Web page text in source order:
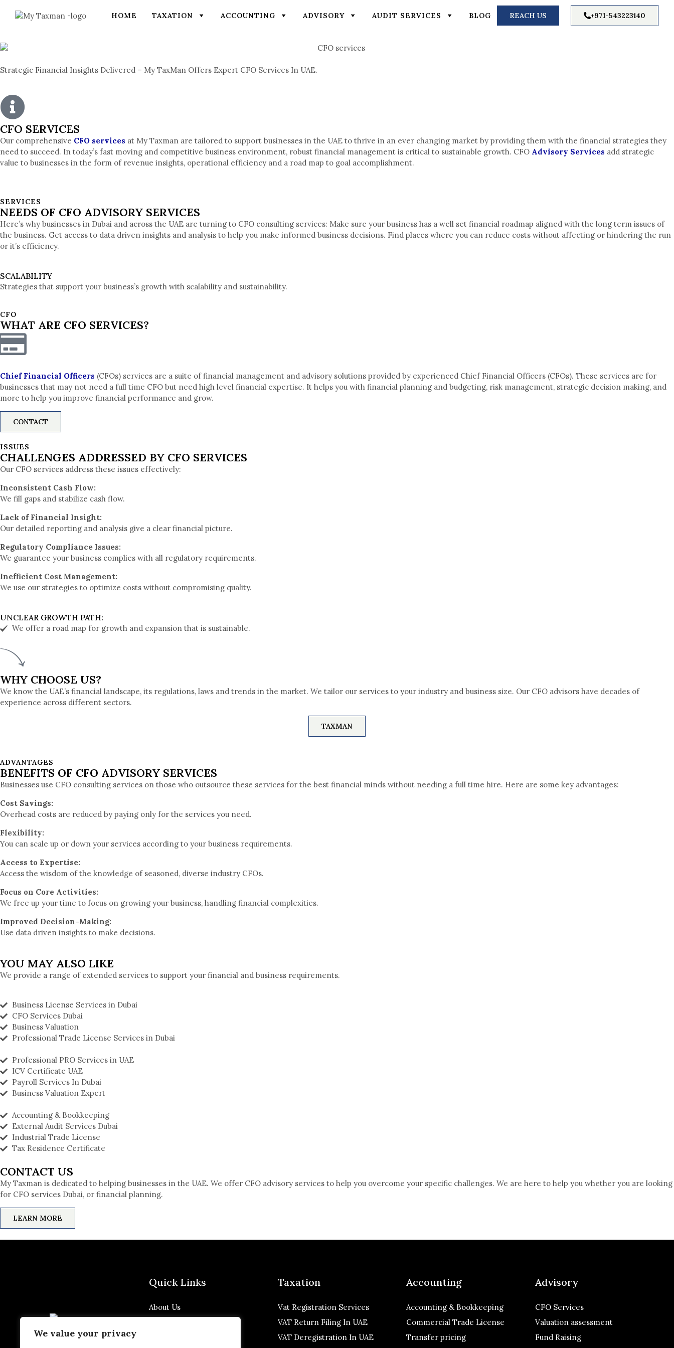
We value your privacy
HOME TAXATION ACCOUNTING ADVISORY AUDIT SERVICES BLOG REACH US +971-543223140
Strategic Financial Insights Delivered – My TaxMan Offers Expert CFO Services In UAE.
CFO SERVICES
Our comprehensive CFO services at My Taxman are tailored to support businesses in the UAE to thrive in an ever changing market by providing them with the financial strategies they
need to succeed. In today’s fast moving and competitive business environment, robust financial management is critical to sustainable growth. CFO Advisory Services add strategic
value to businesses in the form of revenue insights, operational efficiency and a road map to goal accomplishment.
SERVICES
NEEDS OF CFO ADVISORY SERVICES
Here’s why businesses in Dubai and across the UAE are turning to CFO consulting services: Make sure your business has a well set financial roadmap aligned with the long term issues of
the business. Get access to data driven insights and analysis to help you make informed business decisions. Find places where you can reduce costs without affecting or hindering the run
or it’s efficiency.
SCALABILITY
Strategies that support your business’s growth with scalability and sustainability.
CFO
WHAT ARE CFO SERVICES?
Chief Financial Officers (CFOs) services are a suite of financial management and advisory solutions provided by experienced Chief Financial Officers (CFOs). These services are for
businesses that may not need a full time CFO but need high level financial expertise. It helps you with financial planning and budgeting, risk management, strategic decision making, and
more to help you improve financial performance and grow.
CONTACT
ISSUES
CHALLENGES ADDRESSED BY CFO SERVICES
Our CFO services address these issues effectively:
Inconsistent Cash Flow:
We fill gaps and stabilize cash flow.
Lack of Financial Insight:
Our detailed reporting and analysis give a clear financial picture.
Regulatory Compliance Issues:
We guarantee your business complies with all regulatory requirements.
Inefficient Cost Management:
We use our strategies to optimize costs without compromising quality.
UNCLEAR GROWTH PATH:
We offer a road map for growth and expansion that is sustainable.
WHY CHOOSE US?
We know the UAE’s financial landscape, its regulations, laws and trends in the market. We tailor our services to your industry and business size. Our CFO advisors have decades of
experience across different sectors.
TAXMAN
ADVANTAGES
BENEFITS OF CFO ADVISORY SERVICES
Businesses use CFO consulting services on those who outsource these services for the best financial minds without needing a full time hire. Here are some key advantages:
Cost Savings:
Overhead costs are reduced by paying only for the services you need.
Flexibility:
You can scale up or down your services according to your business requirements.
Access to Expertise:
Access the wisdom of the knowledge of seasoned, diverse industry CFOs.
Focus on Core Activities:
We free up your time to focus on growing your business, handling financial complexities.
Improved Decision-Making:
Use data driven insights to make decisions.
YOU MAY ALSO LIKE
We provide a range of extended services to support your financial and business requirements.
Business License Services in Dubai
CFO Services Dubai
Business Valuation
Professional Trade License Services in Dubai
Professional PRO Services in UAE
ICV Certificate UAE
Payroll Services In Dubai
Business Valuation Expert
Accounting & Bookkeeping
External Audit Services Dubai
Industrial Trade License
Tax Residence Certificate
CONTACT US
My Taxman is dedicated to helping businesses in the UAE. We offer CFO advisory services to help you overcome your specific challenges. We are here to help you whether you are looking
for CFO services Dubai, or financial planning.
LEARN MORE
Quick Links
About Us
Taxation
Vat Registration Services
VAT Return Filing In UAE
VAT Deregistration In UAE
Accounting
Accounting & Bookkeeping
Commercial Trade License
Transfer pricing
Advisory
CFO Services
Valuation assessment
Fund Raising